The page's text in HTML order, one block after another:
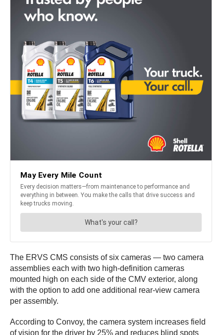
The ERVS CMS consists of six cameras — two camera
assemblies each with two high-definition cameras
mounted high on each side of the CMV exterior, along
with the option to add one additional rear-view camera
per assembly.
According to Convoy, the camera system increases field
of vision for the driver by 25% and reduces blind spots